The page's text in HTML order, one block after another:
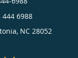
6988
, NC 28052